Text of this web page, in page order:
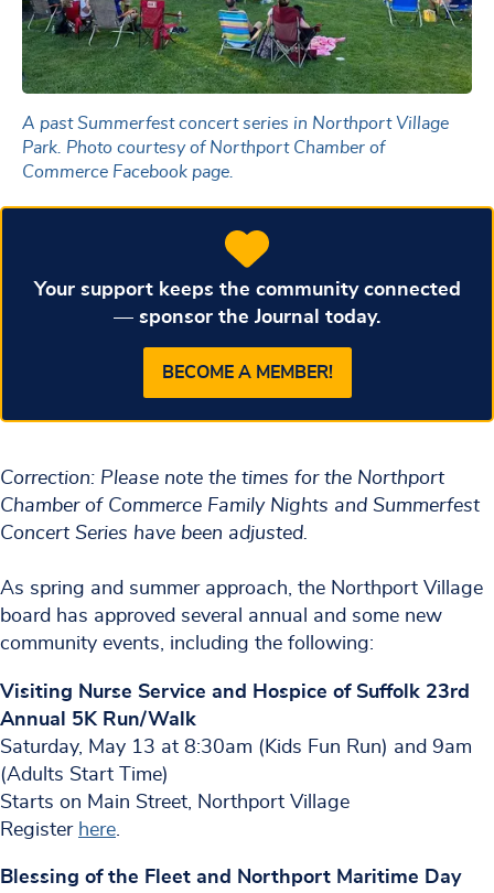
A past Summerfest concert series in Northport Village
Park. Photo courtesy of Northport Chamber of
Commerce Facebook page.
Your support keeps the community connected
— sponsor the Journal today.
BECOME A MEMBER!
Correction: Please note the times for the Northport
Chamber of Commerce Family Nights and Summerfest
Concert Series have been adjusted.
As spring and summer approach, the Northport Village
board has approved several annual and some new
community events, including the following:
Visiting Nurse Service and Hospice of Suffolk 23rd
Annual 5K Run/Walk
Saturday, May 13 at 8:30am (Kids Fun Run) and 9am
(Adults Start Time)
Starts on Main Street, Northport Village
Register here
Blessing of the Fleet and Northport Maritime Day